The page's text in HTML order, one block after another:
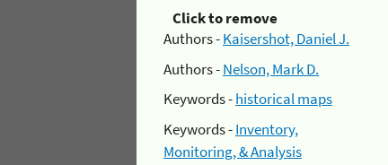
Click to remove
Authors -Kaisershot, Daniel J.
Authors -Nelson, Mark D.
Keywords -historical maps
Keywords -Inventory,
Monitoring, & Analysis